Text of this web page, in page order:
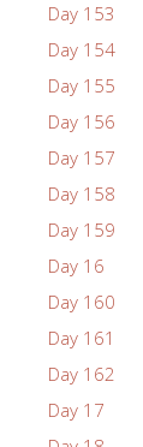
Day 153
Day 154
Day 155
Day 156
Day 157
Day 158
Day 159
Day 16
Day 160
Day 161
Day 162
Day 17